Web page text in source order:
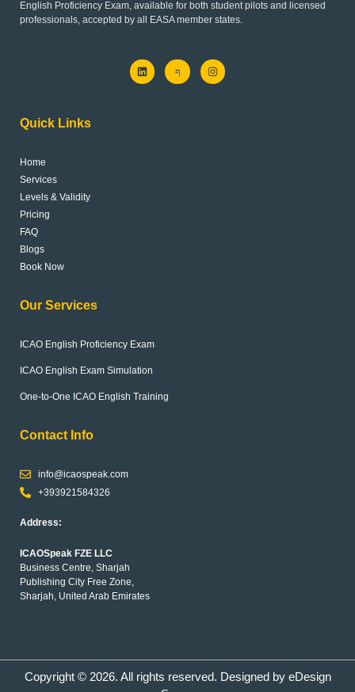
English Proficiency Exam, available for both student pilots and licensed
professionals, accepted by all EASA member states.
L
i
n
J
k
i
I
n
s
Quick Links
Home
Services
Levels & Validity
Pricing
FAQ
Blogs
Book Now
Our Services
ICAO English Proficiency Exam
ICAO English Exam Simulation
One-to-One ICAO English Training
Contact Info
info@icaospeak.com
+393921584326
Address:
ICAOSpeak FZE LLC
Business Centre, Sharjah
Publishing City Free Zone,
Sharjah, United Arab Emirates
Copyright © 2026. All rights reserved. Designed by eDesign